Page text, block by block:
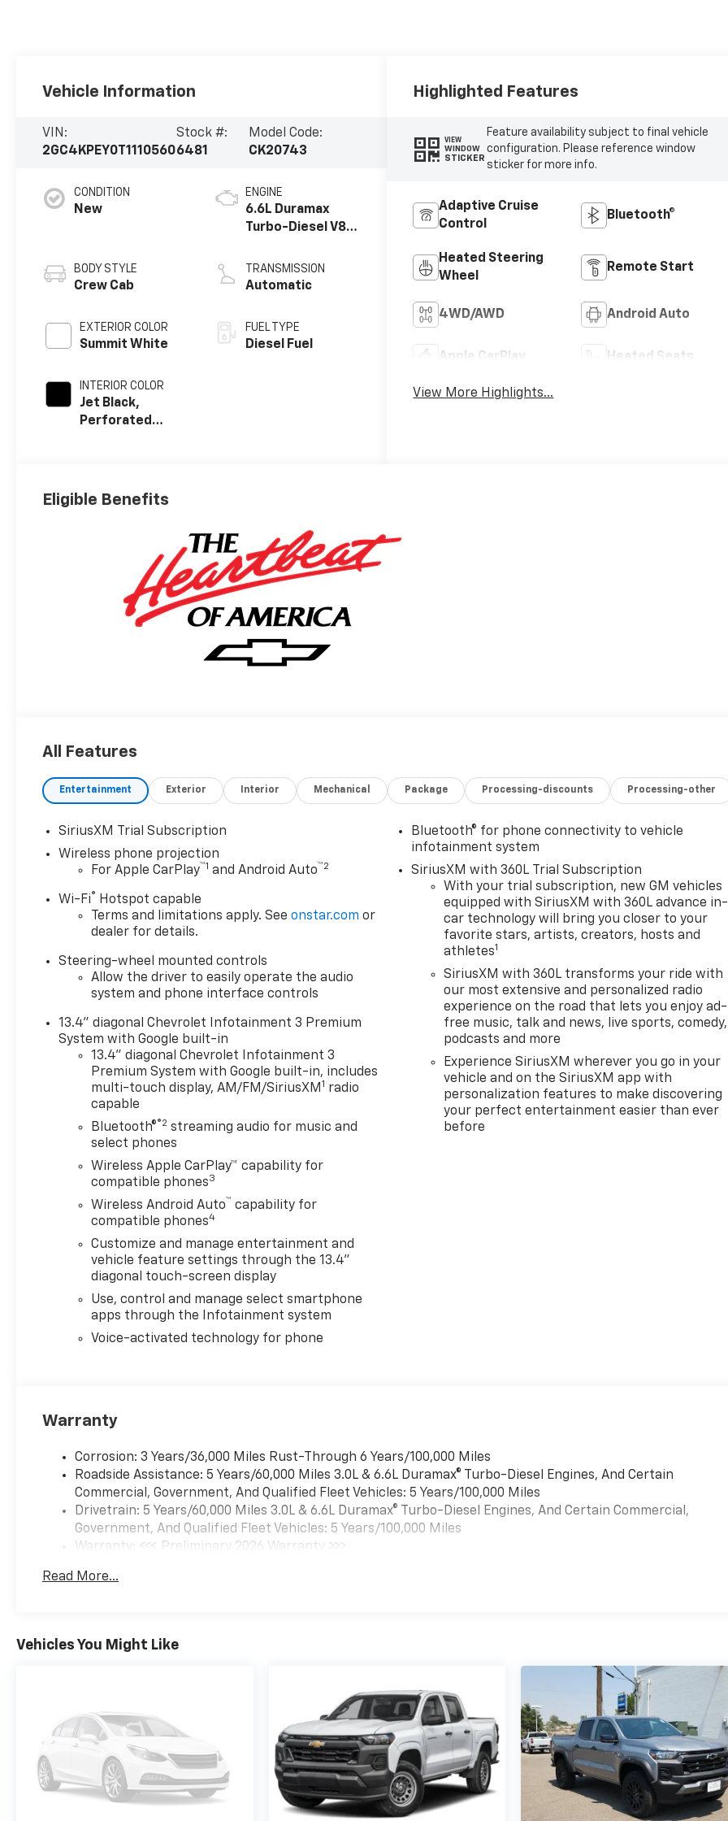
Vehicle Information
VIN:
2GC4KPEY0T1110560
Stock #:
6481
Model Code:
CK20743
CONDITION
New
BODY STYLE
Crew Cab
EXTERIOR COLOR
Summit White
INTERIOR COLOR
Jet Black,
Perforated
Trim
ENGINE
6.6L Duramax
Turbo-Diesel V8
TRANSMISSION
Automatic
FUEL TYPE
Diesel Fuel
Highlighted Features
VIEW
WINDOW
STICKER
Feature availability subject to final vehicle
configuration. Please reference window
sticker for more info.
Adaptive Cruise
Control
Bluetooth®
Heated Steering
Wheel
Remote Start
4WD/AWD Android Auto
Apple CarPlay Heated Seats
View More Highlights...
Eligible Benefits
All Features
Entertainment Exterior Interior Mechanical Package Processing-discounts Processing-other
SiriusXM Trial Subscription
Wireless phone projection
For Apple CarPlay™1 and Android Auto™2
Wi-Fi®
Hotspot capable
Terms and limitations apply. Seeonstar.com or
dealer for details.
Steering-wheel mounted controls
Allow the driver to easily operate the audio
system and phone interface controls
13.4" diagonal Chevrolet Infotainment 3 Premium
System with Google built-in
13.4" diagonal Chevrolet Infotainment 3
Premium System with Google built-in, includes
multi-touch display, AM/FM/SiriusXM 1 radio
capable
Bluetooth®®2 streaming audio for music and
select phones
Wireless Apple CarPlay™ capability for
compatible phones3
Wireless Android Auto™ capability for
compatible phones4
Customize and manage entertainment and
vehicle feature settings through the 13.4"
diagonal touch-screen display
Use, control and manage select smartphone
apps through the Infotainment system
Voice-activated technology for phone
Bluetooth® for phone connectivity to vehicle
infotainment system
SiriusXM with 360L Trial Subscription
With your trial subscription, new GM vehicles
equipped with SiriusXM with 360L advance in-
car technology will bring you closer to your
favorite stars, artists, creators, hosts and
athletes1
SiriusXM with 360L transforms your ride with
our most extensive and personalized radio
experience on the road that lets you enjoy ad-
free music, talk and news, live sports, comedy,
podcasts and more
Experience SiriusXM wherever you go in your
vehicle and on the SiriusXM app with
personalization features to make discovering
your perfect entertainment easier than ever
before
Warranty
Corrosion: 3 Years/36,000 Miles Rust-Through 6 Years/100,000 Miles
Roadside Assistance: 5 Years/60,000 Miles 3.0L & 6.6L Duramax® Turbo-Diesel Engines, And Certain
Commercial, Government, And Qualified Fleet Vehicles: 5 Years/100,000 Miles
Drivetrain: 5 Years/60,000 Miles 3.0L & 6.6L Duramax® Turbo-Diesel Engines, And Certain Commercial,
Government, And Qualified Fleet Vehicles: 5 Years/100,000 Miles
Warranty: <<< Preliminary 2026 Warranty >>>
Maintenance: First Visit: 12 Months/12,000 Miles
Read More...
Vehicles You Might Like